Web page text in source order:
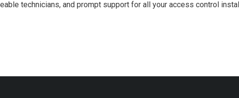
technicians, and prompt support for all your access control